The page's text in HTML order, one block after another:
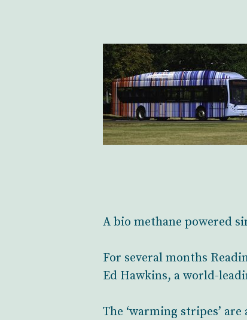
A bio methane powered
For several months
Ed Hawkins, a world-
The ‘warming stripes’